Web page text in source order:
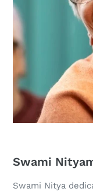
Swami
Swami Nitya